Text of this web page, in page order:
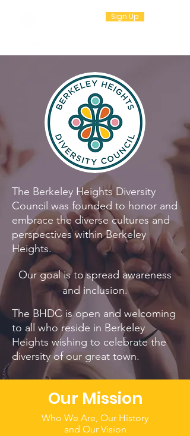
Sign Up
The Berkeley Heights Diversity
Council was founded to honor and
embrace the diverse cultures and
perspectives within Berkeley
Heights.
Our goal is to spread awareness
and inclusion.
The BHDC is open and welcoming
to all who reside in Berkeley
Heights wishing to celebrate the
diversity of our great town.
Our Mission
Who We Are, Our History
and Our Vision